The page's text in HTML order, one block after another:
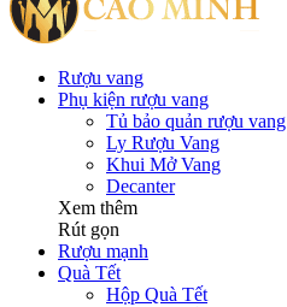
Rượu vang
Phụ kiện rượu vang
Tủ bảo quản rượu vang
Ly Rượu Vang
Khui Mở Vang
Decanter
Xem thêm
Rút gọn
Rượu mạnh
Quà Tết
Hộp Quà Tết